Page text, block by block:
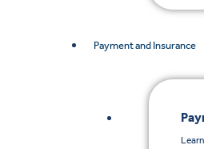
Payment and Insurance